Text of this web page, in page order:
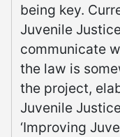
being key.
Juvenile
communicate
the law is
the project,
Juvenile
‘Improving